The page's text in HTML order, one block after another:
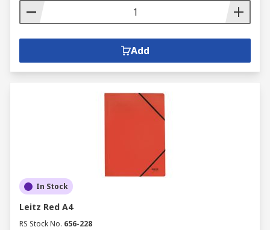
Add
In Stock
Leitz Red A4
RS Stock No. 656-228